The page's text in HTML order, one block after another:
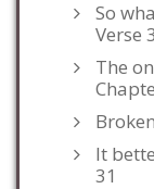
So
Verse
The
It
31